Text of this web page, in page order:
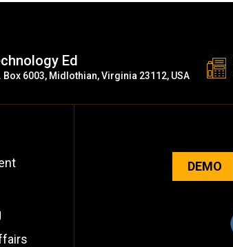
Ed
Box 6003, Midlothian, Virginia 23112, USA
DEMO